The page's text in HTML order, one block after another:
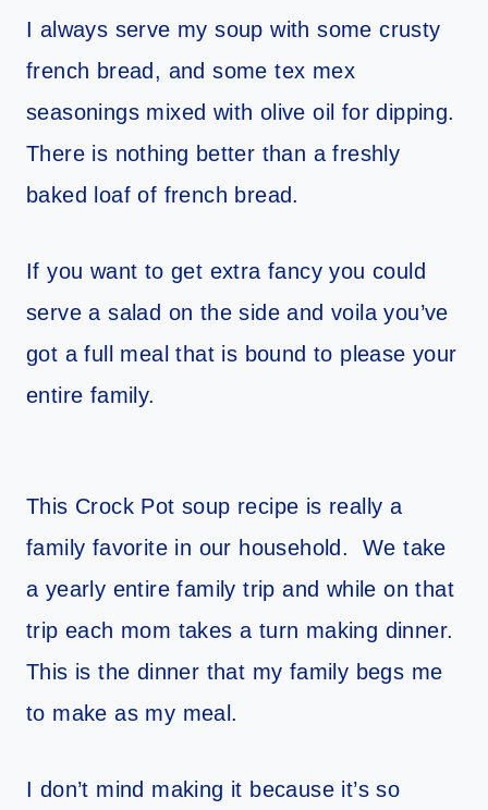
I always serve my soup with some crusty
french bread, and some tex mex
seasonings mixed with olive oil for dipping.
There is nothing better than a freshly
baked loaf of french bread.
If you want to get extra fancy you could
serve a salad on the side and voila you’ve
got a full meal that is bound to please your
entire family.
This Crock Pot soup recipe is really a
family favorite in our household. We take
a yearly entire family trip and while on that
trip each mom takes a turn making dinner.
This is the dinner that my family begs me
to make as my meal.
I don’t mind making it because it’s so